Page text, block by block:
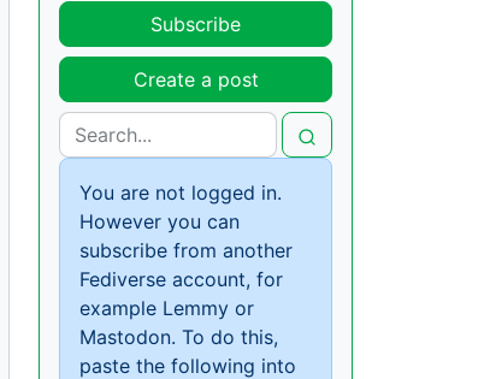
Subscribe
Create a post
You are not logged in.
However you can
subscribe from another
Fediverse account, for
example Lemmy or
Mastodon. To do this,
paste the following into